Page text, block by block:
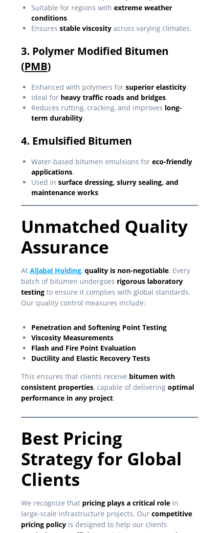
Suitable for regions with extreme weather
conditions.
Ensures stable viscosity across varying climates.
3. Polymer Modified Bitumen
(PMB)
Enhanced with polymers for superior elasticity.
Ideal for heavy traffic roads and bridges.
Reduces rutting, cracking, and improves long-
term durability.
4. Emulsified Bitumen
Water-based bitumen emulsions for eco-friendly
applications.
Used in surface dressing, slurry sealing, and
maintenance works.
Unmatched Quality
Assurance
At Aljabal Holding, quality is non-negotiable. Every
batch of bitumen undergoes rigorous laboratory
testing to ensure it complies with global standards.
Our quality control measures include:
Penetration and Softening Point Testing
Viscosity Measurements
Flash and Fire Point Evaluation
Ductility and Elastic Recovery Tests
This ensures that clients receive bitumen with
consistent properties, capable of delivering optimal
performance in any project.
Best Pricing
Strategy for Global
Clients
We recognize that pricing plays a critical role in
large-scale infrastructure projects. Our competitive
pricing policy is designed to help our clients